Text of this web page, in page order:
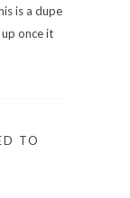
is a dupe
once it
TO